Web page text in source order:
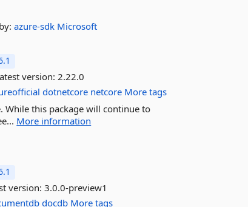
by:azure-sdk Microsoft
version:2.22.0
dotnetcore netcore More tags
While this package will continue to
More information
version:3.0.0-preview1
docdb More tags